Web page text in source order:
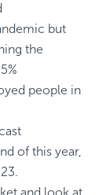
but
the
people in
of this year,